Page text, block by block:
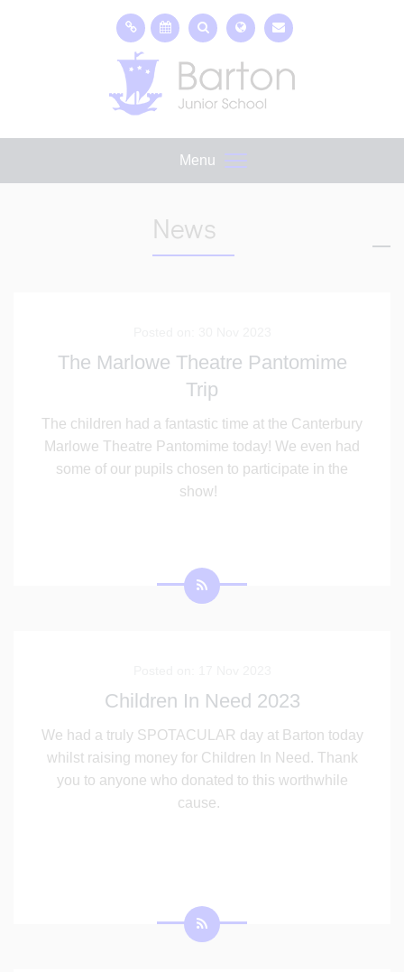
Menu
News
The Marlowe Theatre Pantomime
Trip
The children had a fantastic time at the Canterbury
Marlowe Theatre Pantomime today! We even had
some of our pupils chosen to participate in the
show!
Children In Need 2023
We had a truly SPOTACULAR day at Barton today
whilst raising money for Children In Need. Thank
you to anyone who donated to this worthwhile
cause.